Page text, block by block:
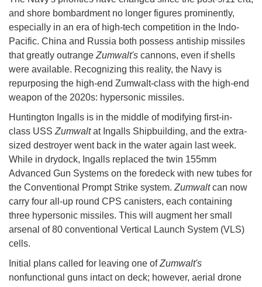
and shore bombardment no longer figures prominently,
especially in an era of high-tech competition in the Indo-
Pacific. China and Russia both possess antiship missiles
that greatly outrange Zumwalt's cannons, even if shells
were available. Recognizing this reality, the Navy is
repurposing the high-end Zumwalt-class with the high-end
weapon of the 2020s: hypersonic missiles.
Huntington Ingalls is in the middle of modifying first-in-
class USS Zumwaltat Ingalls Shipbuilding, and the extra-
sized destroyer went back in the water again last week.
While in drydock, Ingalls replaced the twin 155mm
Advanced Gun Systems on the foredeck with new tubes for
the Conventional Prompt Strike system. Zumwaltcan now
carry four all-up round CPS canisters, each containing
three hypersonic missiles. This will augment her small
arsenal of 80 conventional Vertical Launch System (VLS)
cells.
Initial plans called for leaving one ofZumwalt's
nonfunctional guns intact on deck; however, aerial drone